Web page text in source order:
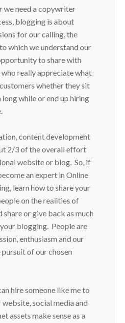
we need a copywriter
blogging is about
for our calling, the
which we understand our
to share with
really appreciate what
whether they sit
while or end up hiring
content development
2/3 of the overall effort
website or blog. So, if
an expert in Online
learn how to share your
on the realities of
share or give back as much
blogging. People are
enthusiasm and our
of our chosen
hire someone like me to
website, social media and
assets make sense as a